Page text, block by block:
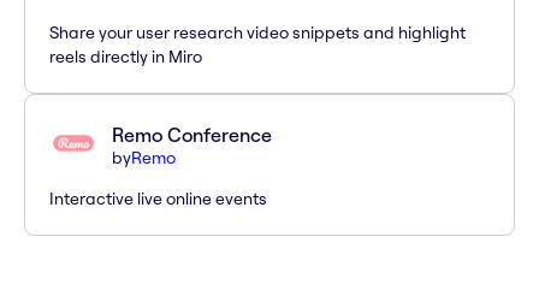
Share your user research video snippets and highlight
reels directly in Miro
Remo Conference
byRemo
Interactive live online events